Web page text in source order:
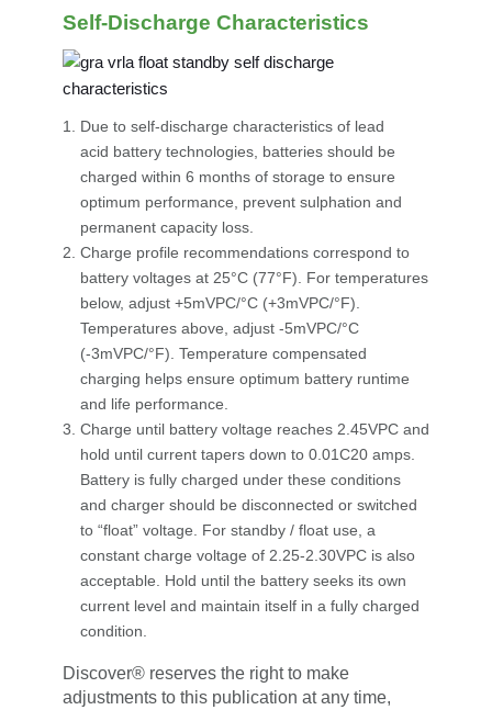
Self-Discharge Characteristics
Due to self-discharge characteristics of lead
acid battery technologies, batteries should be
charged within 6 months of storage to ensure
optimum performance, prevent sulphation and
permanent capacity loss.
Charge profile recommendations correspond to
battery voltages at 25°C (77°F). For temperatures
below, adjust +5mVPC/°C (+3mVPC/°F).
Temperatures above, adjust -5mVPC/°C
(-3mVPC/°F). Temperature compensated
charging helps ensure optimum battery runtime
and life performance.
Charge until battery voltage reaches 2.45VPC and
hold until current tapers down to 0.01C20 amps.
Battery is fully charged under these conditions
and charger should be disconnected or switched
to “float” voltage. For standby / float use, a
constant charge voltage of 2.25-2.30VPC is also
acceptable. Hold until the battery seeks its own
current level and maintain itself in a fully charged
condition.
Discover® reserves the right to make
adjustments to this publication at any time,